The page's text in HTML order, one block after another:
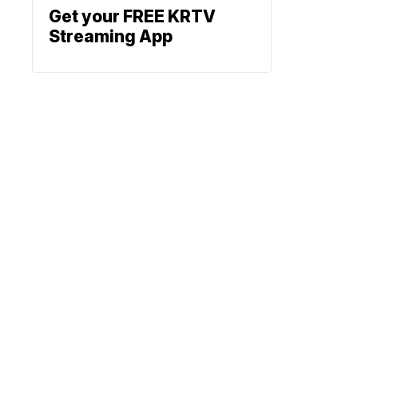
Get your FREE KRTV
Streaming App